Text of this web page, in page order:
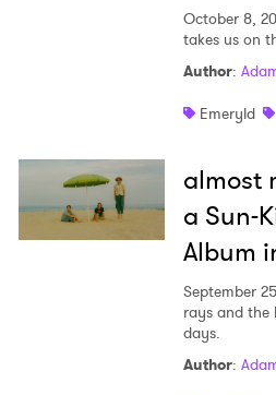
October 8,
takes us on
Author:
Emeryld
almost
a Sun-
Album
September
rays and the
days.
Author:
Ones to
Newsletter